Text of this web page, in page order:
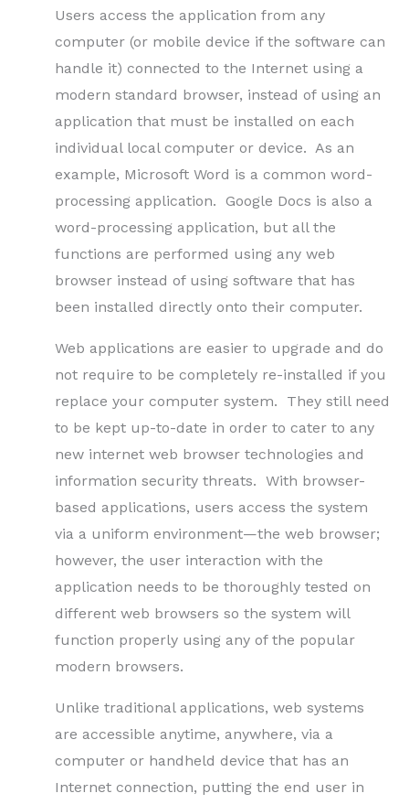
Users access the application from any
computer (or mobile device if the software can
handle it) connected to the Internet using a
modern standard browser, instead of using an
application that must be installed on each
individual local computer or device. As an
example, Microsoft Word is a common word-
processing application. Google Docs is also a
word-processing application, but all the
functions are performed using any web
browser instead of using software that has
been installed directly onto their computer.
Web applications are easier to upgrade and do
not require to be completely re-installed if you
replace your computer system. They still need
to be kept up-to-date in order to cater to any
new internet web browser technologies and
information security threats. With browser-
based applications, users access the system
via a uniform environment—the web browser;
however, the user interaction with the
application needs to be thoroughly tested on
different web browsers so the system will
function properly using any of the popular
modern browsers.
Unlike traditional applications, web systems
are accessible anytime, anywhere, via a
computer or handheld device that has an
Internet connection, putting the end user in